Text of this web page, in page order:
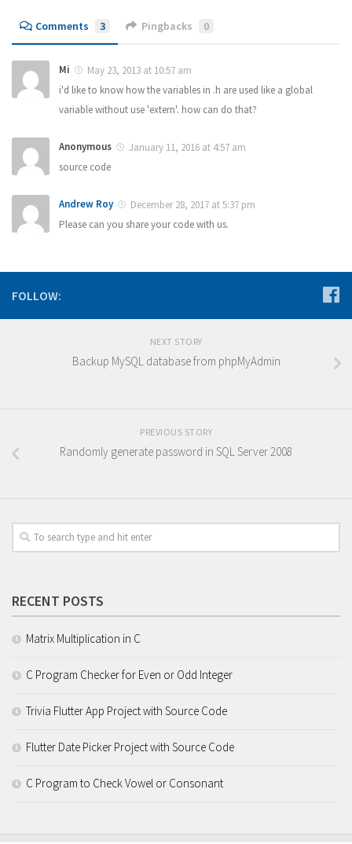
Comments 3 Pingbacks 0
Mi
May 23, 2013 at 10:57 am
i'd like to know how the variables in .h are used like a global
variable without use 'extern'. how can do that?
Anonymous
January 11, 2016 at 4:57 am
source code
Andrew Roy
December 28, 2017 at 5:37 pm
Please can you share your code with us.
FOLLOW:
NEXT STORY
Backup MySQL database from phpMyAdmin
PREVIOUS STORY
Randomly generate password in SQL Server 2008
RECENT POSTS
Matrix Multiplication in C
C Program Checker for Even or Odd Integer
Trivia Flutter App Project with Source Code
Flutter Date Picker Project with Source Code
C Program to Check Vowel or Consonant